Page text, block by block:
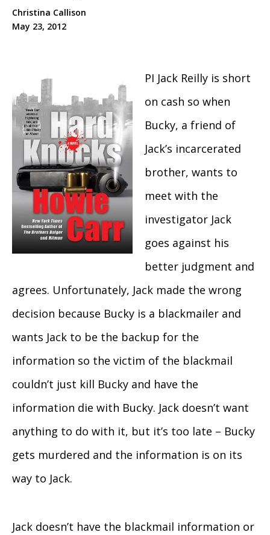
Christina Callison
May 23, 2012
PI Jack Reilly is short
on cash so when
Bucky, a friend of
Jack’s incarcerated
brother, wants to
meet with the
investigator Jack
goes against his
better judgment and
agrees. Unfortunately, Jack made the wrong
decision because Bucky is a blackmailer and
wants Jack to be the backup for the
information so the victim of the blackmail
couldn’t just kill Bucky and have the
information die with Bucky. Jack doesn’t want
anything to do with it, but it’s too late – Bucky
gets murdered and the information is on its
way to Jack.
Jack doesn’t have the blackmail information or